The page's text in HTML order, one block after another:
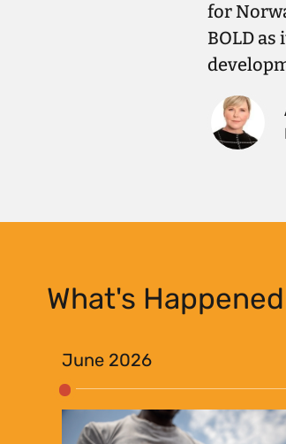
for
BOLD
What's
June 2026